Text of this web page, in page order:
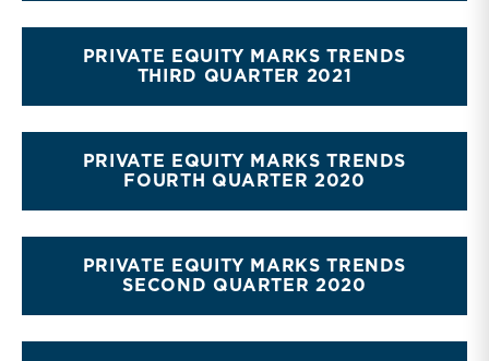
PRIVATE EQUITY MARKS TRENDS
THIRD QUARTER 2021
PRIVATE EQUITY MARKS TRENDS
FOURTH QUARTER 2020
PRIVATE EQUITY MARKS TRENDS
SECOND QUARTER 2020